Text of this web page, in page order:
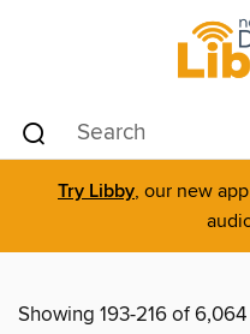
Try Libby, our new
Showing 193-216 of